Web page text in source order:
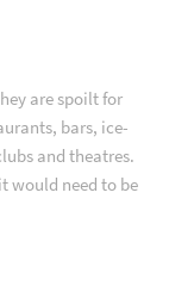
are spoilt for
bars, ice-
and theatres.
would need to be